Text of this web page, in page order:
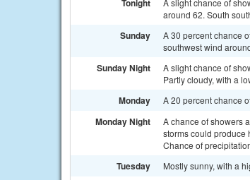
Tonight
A slight chance of
around 62. South
Sunday
A 30 percent chance
southwest wind
Sunday Night
A slight chance of
Partly cloudy, with a
Monday A 20 percent chance
Monday Night
A chance of showers
storms could produce
Chance of
Tuesday Mostly sunny, with a